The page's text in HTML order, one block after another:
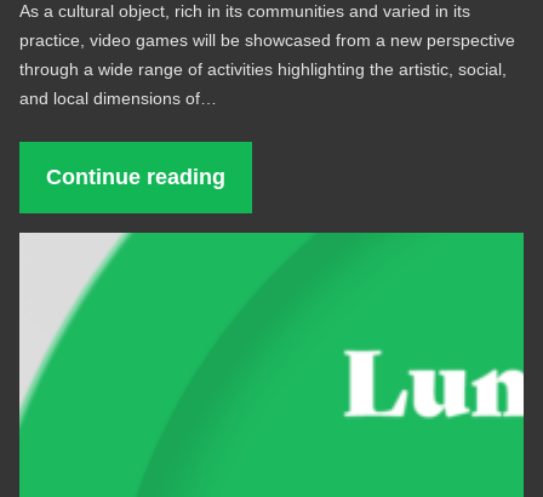
As a cultural object, rich in its communities and varied in its
practice, video games will be showcased from a new perspective
through a wide range of activities highlighting the artistic, social,
and local dimensions of…
Continue reading